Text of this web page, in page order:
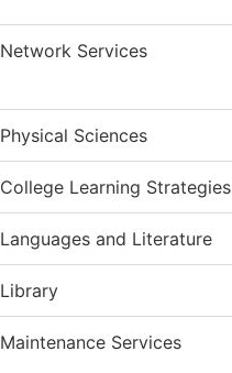
Network Services
Physical Sciences
College Learning Strategies
Languages and Literature
Library
Maintenance Services